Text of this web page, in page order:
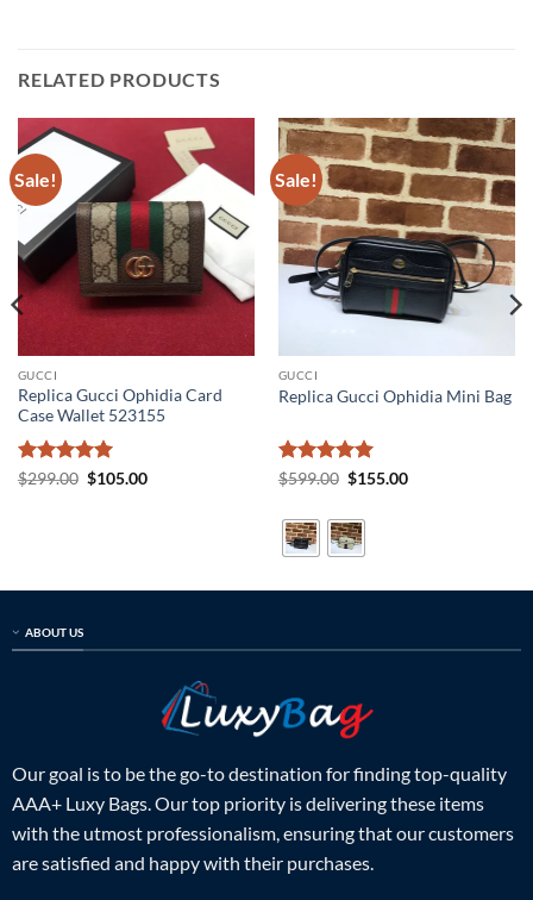
RELATED PRODUCTS
Sale!
GUCCI
Replica Gucci Ophidia Card
Case Wallet 523155
Rated5
$299.00 Original
$105.00Current
Sale!
GUCCI
Replica Gucci Ophidia Mini Bag
Rated5
$599.00 Original
$599.00.
$155.00Current
ABOUT US
Our goal is to be the go-to destination for finding top-quality
AAA+ Luxy Bags. Our top priority is delivering these items
with the utmost professionalism, ensuring that our customers
are satisfied and happy with their purchases.